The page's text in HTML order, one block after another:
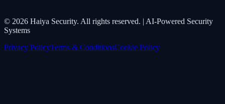
© 2026 Haiya Security. All rights reserved. | AI-Powered Security
Systems
Privacy PolicyTerms & ConditionsCookie Policy